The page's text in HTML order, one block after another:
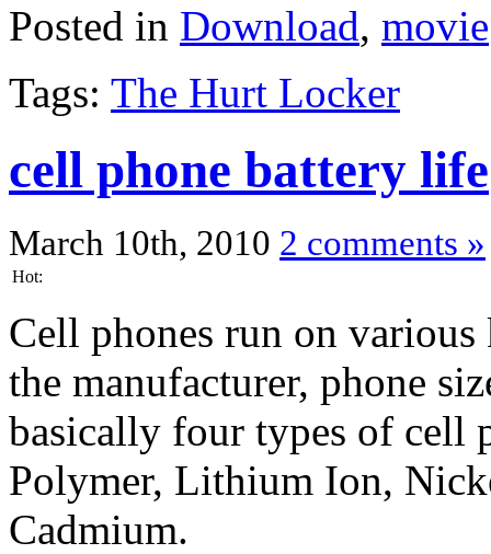
Posted in Download, movie
Tags: The Hurt Locker
cell phone battery life
March 10th, 2010 2 comments »
Hot:
Cell phones run on
the manufacturer, phone
basically four types of cell
Polymer, Lithium Ion,
Cadmium.